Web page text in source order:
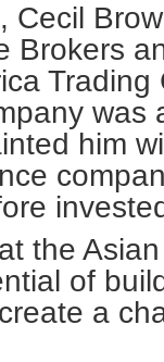
Cecil
Brokers
was
him
the
of
a